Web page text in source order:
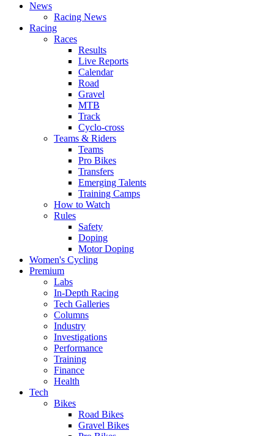
News
Racing News
Racing
Races
Results
Live Reports
Calendar
Road
Gravel
MTB
Track
Cyclo-cross
Teams & Riders
Teams
Pro Bikes
Transfers
Emerging Talents
Training Camps
How to Watch
Rules
Safety
Doping
Motor Doping
Women's Cycling
Premium
Labs
In-Depth Racing
Tech Galleries
Columns
Industry
Investigations
Performance
Training
Finance
Health
Tech
Bikes
Road Bikes
Gravel Bikes